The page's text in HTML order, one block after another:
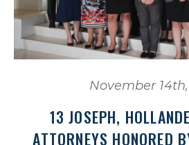
November
13 JOSEPH,
ATTORNEYS HONORED